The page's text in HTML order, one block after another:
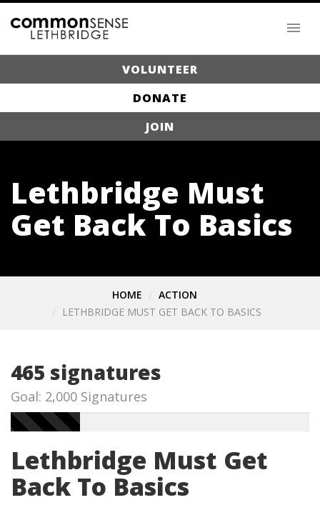
VOLUNTEER
DONATE
JOIN
Lethbridge Must
Get Back To Basics
HOME
ACTION
LETHBRIDGE MUST GET BACK TO BASICS
465 signatures
Goal: 2,000 Signatures
Lethbridge Must Get
Back To Basics